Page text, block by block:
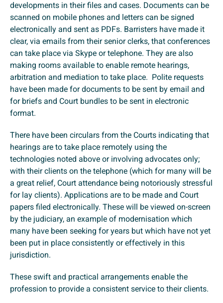
developments in their files and cases. Documents can be
scanned on mobile phones and letters can be signed
electronically and sent as PDFs. Barristers have made it
clear, via emails from their senior clerks, that conferences
can take place via Skype or telephone. They are also
making rooms available to enable remote hearings,
arbitration and mediation to take place. Polite requests
have been made for documents to be sent by email and
for briefs and Court bundles to be sent in electronic
format.
There have been circulars from the Courts indicating that
hearings are to take place remotely using the
technologies noted above or involving advocates only;
with their clients on the telephone (which for many will be
a great relief, Court attendance being notoriously stressful
for lay clients). Applications are to be made and Court
papers filed electronically. These will be viewed on-screen
by the judiciary, an example of modernisation which
many have been seeking for years but which have not yet
been put in place consistently or effectively in this
jurisdiction.
These swift and practical arrangements enable the
profession to provide a consistent service to their clients.